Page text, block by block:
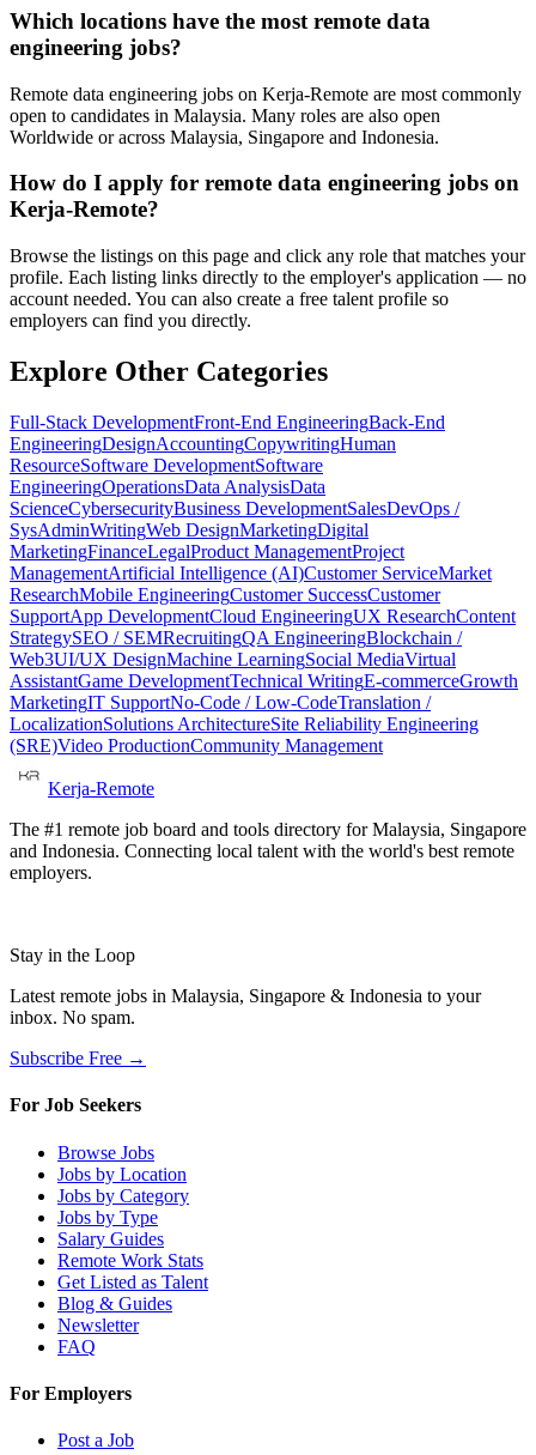
Which locations have the most remote data
engineering jobs?
Remote data engineering jobs on Kerja-Remote are most commonly
open to candidates in Malaysia. Many roles are also open
Worldwide or across Malaysia, Singapore and Indonesia.
How do I apply for remote data engineering jobs on
Kerja-Remote?
Browse the listings on this page and click any role that matches your
profile. Each listing links directly to the employer's application — no
account needed. You can also create a free talent profile so
employers can find you directly.
Explore Other Categories
Full-Stack DevelopmentFront-End EngineeringBack-End
EngineeringDesignAccountingCopywritingHuman
ResourceSoftware DevelopmentSoftware
EngineeringOperationsData AnalysisData
ScienceCybersecurityBusiness DevelopmentSalesDevOps /
SysAdminWritingWeb DesignMarketingDigital
MarketingFinanceLegalProduct ManagementProject
ManagementArtificial Intelligence (AI)Customer ServiceMarket
ResearchMobile EngineeringCustomer SuccessCustomer
SupportApp DevelopmentCloud EngineeringUX ResearchContent
StrategySEO / SEMRecruitingQA EngineeringBlockchain /
Web3UI/UX DesignMachine LearningSocial MediaVirtual
AssistantGame DevelopmentTechnical WritingE-commerceGrowth
MarketingIT SupportNo-Code / Low-CodeTranslation /
LocalizationSolutions ArchitectureSite Reliability Engineering
(SRE)Video ProductionCommunity Management
Kerja-Remote
The #1 remote job board and tools directory for Malaysia, Singapore
and Indonesia. Connecting local talent with the world's best remote
employers.
Stay in the Loop
Latest remote jobs in Malaysia, Singapore & Indonesia to your
inbox. No spam.
Subscribe Free →
For Job Seekers
Browse Jobs
Jobs by Location
Jobs by Category
Jobs by Type
Salary Guides
Remote Work Stats
Get Listed as Talent
Blog & Guides
Newsletter
FAQ
For Employers
Post a Job